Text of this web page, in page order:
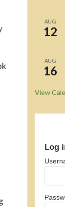
AUG
12
AUG
16
View
Log